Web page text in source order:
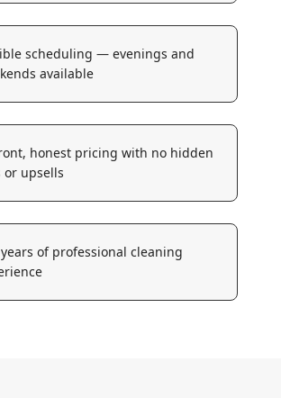
scheduling — evenings and
available
honest pricing with no hidden
or upsells
of professional cleaning